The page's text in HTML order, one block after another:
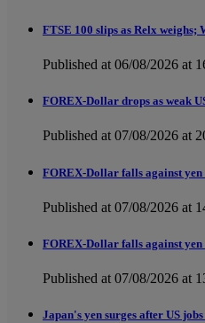
FTSE 100 slips as Relx weighs;
Published at 06/08/2026 at
FOREX-Dollar drops as weak
Published at 07/08/2026 at
FOREX-Dollar falls against yen
Published at 07/08/2026 at
FOREX-Dollar falls against yen
Published at 07/08/2026 at
Japan's yen surges after US